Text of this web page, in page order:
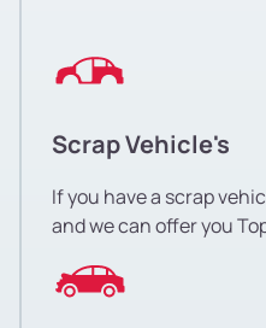
Scrap Vehicle's
If you have a scrap
and we can offer you